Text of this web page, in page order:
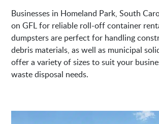
Businesses in Homeland Park, South
on GFL for reliable roll-off container
dumpsters are perfect for handling
debris materials, as well as municipal
offer a variety of sizes to suit your
waste disposal needs.